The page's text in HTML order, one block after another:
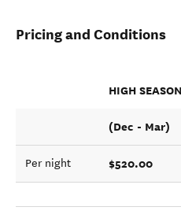
Pricing and Conditions
HIGH SEASON
(Dec - Mar)
Per night $520.00